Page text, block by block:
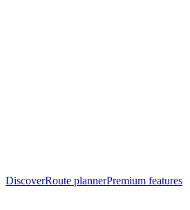
DiscoverRoute plannerPremium features